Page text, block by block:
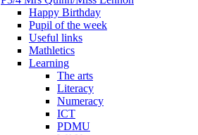
Happy Birthday
Pupil of the week
Useful links
Mathletics
Learning
The arts
Literacy
Numeracy
ICT
PDMU